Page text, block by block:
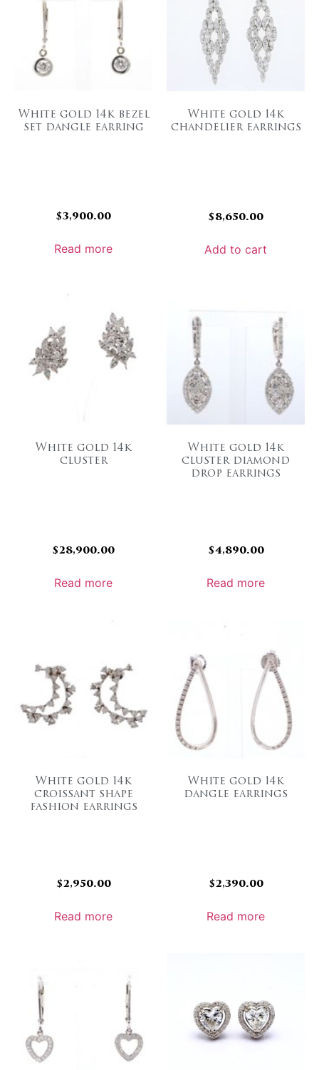
White gold 14k bezel
set dangle earring
$3,900.00
Read more
White gold 14k
chandelier earrings
$8,650.00
Add to cart
White gold 14k
cluster
$28,900.00
Read more
White gold 14k
cluster diamond
drop earrings
$4,890.00
Read more
White gold 14k
croissant shape
fashion earrings
$2,950.00
Read more
White gold 14k
dangle earrings
$2,390.00
Read more